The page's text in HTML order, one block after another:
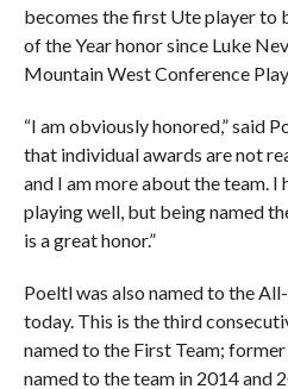
becomes the first Ute player to
of the Year honor since Luke
Mountain West Conference
“I am obviously honored,” said
that individual awards are not
and I am more about the team. I
playing well, but being named
is a great honor.”
Poeltl was also named to the
today. This is the third
named to the First Team;
named to the team in 2014 and